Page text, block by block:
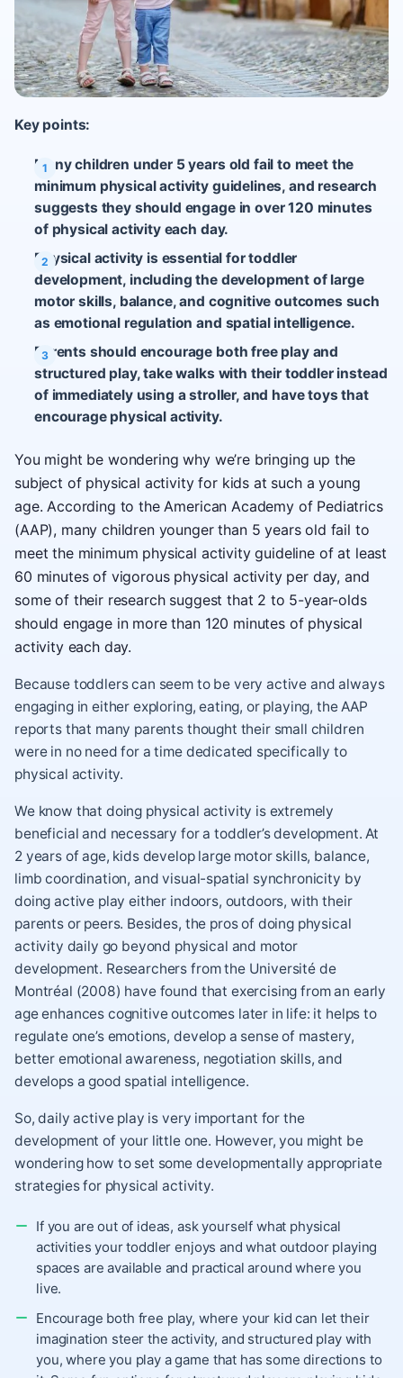
Key points:
Many children under 5 years old fail to meet the
minimum physical activity guidelines, and research
suggests they should engage in over 120 minutes
of physical activity each day.
Physical activity is essential for toddler
development, including the development of large
motor skills, balance, and cognitive outcomes such
as emotional regulation and spatial intelligence.
Parents should encourage both free play and
structured play, take walks with their toddler instead
of immediately using a stroller, and have toys that
encourage physical activity.
You might be wondering why we’re bringing up the
subject of physical activity for kids at such a young
age. According to the American Academy of Pediatrics
(AAP), many children younger than 5 years old fail to
meet the minimum physical activity guideline of at least
60 minutes of vigorous physical activity per day, and
some of their research suggest that 2 to 5-year-olds
should engage in more than 120 minutes of physical
activity each day.
Because toddlers can seem to be very active and always
engaging in either exploring, eating, or playing, the AAP
reports that many parents thought their small children
were in no need for a time dedicated specifically to
physical activity.
We know that doing physical activity is extremely
beneficial and necessary for a toddler’s development. At
2 years of age, kids develop large motor skills, balance,
limb coordination, and visual-spatial synchronicity by
doing active play either indoors, outdoors, with their
parents or peers. Besides, the pros of doing physical
activity daily go beyond physical and motor
development. Researchers from the Université de
Montréal (2008) have found that exercising from an early
age enhances cognitive outcomes later in life: it helps to
regulate one’s emotions, develop a sense of mastery,
better emotional awareness, negotiation skills, and
develops a good spatial intelligence.
So, daily active play is very important for the
development of your little one. However, you might be
wondering how to set some developmentally appropriate
strategies for physical activity.
If you are out of ideas, ask yourself what physical
activities your toddler enjoys and what outdoor playing
spaces are available and practical around where you
live.
Encourage both free play, where your kid can let their
imagination steer the activity, and structured play with
you, where you play a game that has some directions to